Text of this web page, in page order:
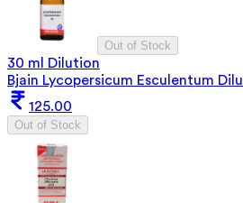
Out of Stock
30 ml Dilution
Bjain Lycopersicum Esculentum
125.00
Out of Stock